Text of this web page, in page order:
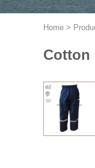
Home >
Cotton